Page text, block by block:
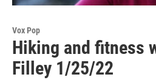
Vox Pop
Hiking and fitness
Filley 1/25/22